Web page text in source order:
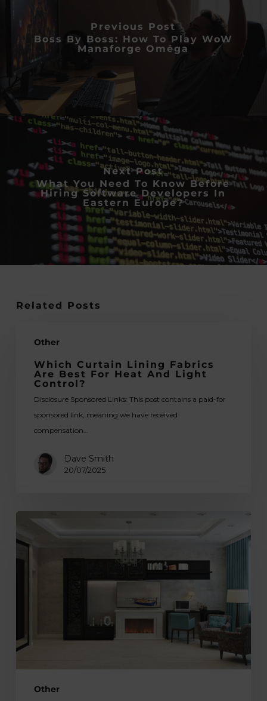
Previous Post
Boss By Boss: How To Play WoW
Manaforge Oméga
Next Post
What You Need To Know Before
Hiring Software Developers In
Eastern Europe?
Related Posts
Other
Curtain
Lining
Fabrics
Which Curtain Lining Fabrics
Are Best For Heat And Light
Control?
Disclosure Sponsored Links: This post contains a paid-for
sponsored link, meaning we have received
compensation…
Dave Smith
20/07/2025
Other
Guidelines
Structuring